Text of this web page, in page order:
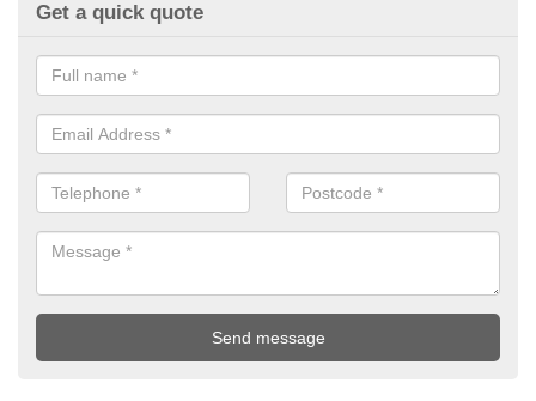
Get a quick quote